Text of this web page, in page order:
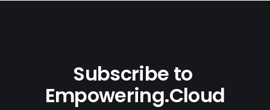
Subscribe to
Empowering.Cloud